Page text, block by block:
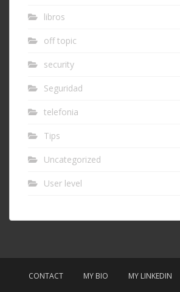
libros
off topic
security
Seguridad
telefonia
Tips
Uncategorized
User level
CONTACT MY BIO MY LINKEDIN